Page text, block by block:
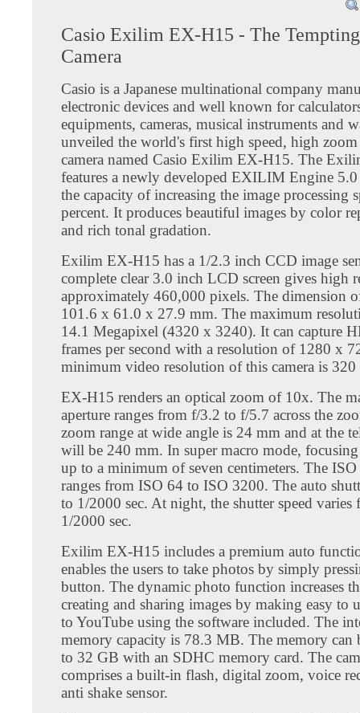
Casio Exilim EX-H15 - The
Camera
Casio is a Japanese multinational company
electronic devices and well known for
equipments, cameras, musical instruments and
unveiled the world's first high speed, high
camera named Casio Exilim EX-H15. The
features a newly developed EXILIM Engine
the capacity of increasing the image processing
percent. It produces beautiful images by color
and rich tonal gradation.
Exilim EX-H15 has a 1/2.3 inch CCD image
complete clear 3.0 inch LCD screen gives high
approximately 460,000 pixels. The dimension
101.6 x 61.0 x 27.9 mm. The maximum
14.1 Megapixel (4320 x 3240). It can capture
frames per second with a resolution of 1280 x
minimum video resolution of this camera is
EX-H15 renders an optical zoom of 10x. The
aperture ranges from f/3.2 to f/5.7 across the
zoom range at wide angle is 24 mm and at the
will be 240 mm. In super macro mode, focusing
up to a minimum of seven centimeters. The
ranges from ISO 64 to ISO 3200. The auto
to 1/2000 sec. At night, the shutter speed varies
1/2000 sec.
Exilim EX-H15 includes a premium auto
enables the users to take photos by simply
button. The dynamic photo function increases
creating and sharing images by making easy to
to YouTube using the software included. The
memory capacity is 78.3 MB. The memory can
to 32 GB with an SDHC memory card. The
comprises a built-in flash, digital zoom, voice
anti shake sensor.